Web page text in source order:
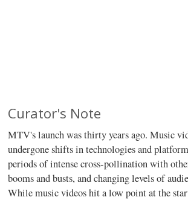
Curator's Note
MTV's launch was thirty years ago. Music
undergone shifts in technologies and
periods of intense cross-pollination with
booms and busts, and changing levels of
While music videos hit a low point at the